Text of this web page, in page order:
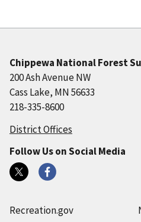
Chippewa National Forest
200 Ash Avenue NW
Cass Lake, MN 56633
218-335-8600
District Offices
Follow Us on Social Media
Recreation.gov